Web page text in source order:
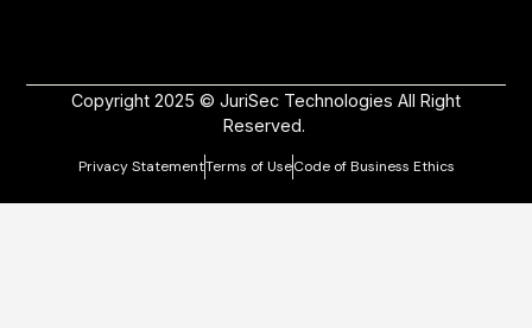
Copyright 2025 © JuriSec Technologies All Right
Reserved.
Privacy StatementTerms of UseCode of Business Ethics